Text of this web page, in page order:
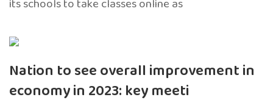
its schools to take classes online as
Nation to see overall improvement in
economy in 2023: key meeti